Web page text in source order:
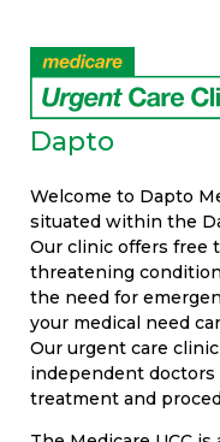
Dapto
Welcome to Dapto
situated within the
Our clinic offers free
threatening
the need for
your medical need
Our urgent care
independent
treatment and